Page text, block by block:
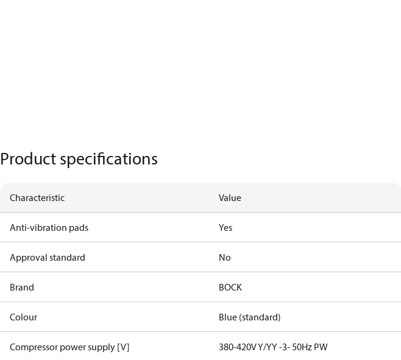
Product specifications
Characteristic Value
Anti-vibration pads Yes
Approval standard No
Brand BOCK
Colour Blue (standard)
Compressor power supply [V] 380-420V Y/YY -3- 50Hz PW